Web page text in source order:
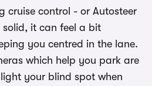
cruise control - or Autosteer
it can feel a bit
you centred in the lane.
which help you park are
your blind spot when